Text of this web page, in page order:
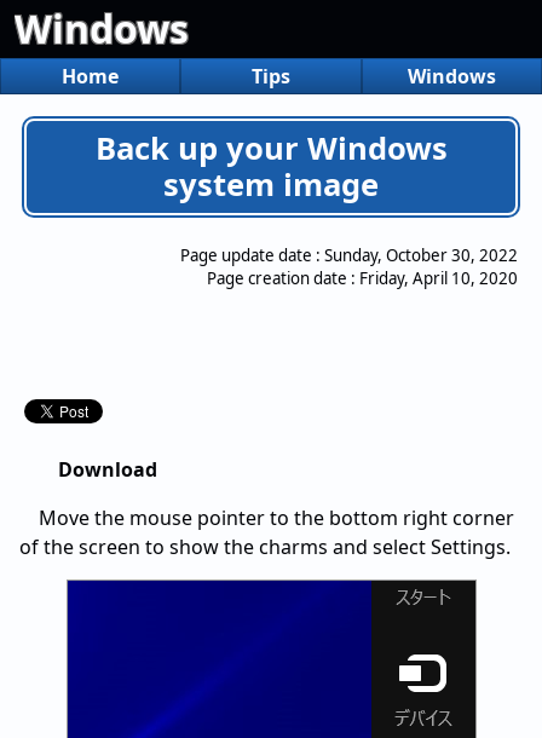
Windows
Home Tips Windows
Back up your Windows
system image
Page update date : Sunday, October 30, 2022
Page creation date : Friday, April 10, 2020
Download
Move the mouse pointer to the bottom right corner
of the screen to show the charms and select Settings.